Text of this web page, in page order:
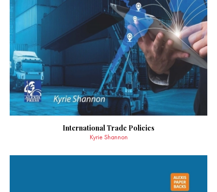
International Trade Policies
Kyrie Shannon